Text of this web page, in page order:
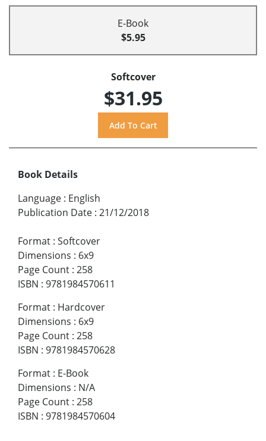
E-Book
$5.95
Softcover
$31.95
Book Details
Language : English
Publication Date : 21/12/2018
Format : Softcover
Dimensions : 6x9
Page Count : 258
ISBN : 9781984570611
Format : Hardcover
Dimensions : 6x9
Page Count : 258
ISBN : 9781984570628
Format : E-Book
Dimensions : N/A
Page Count : 258
ISBN : 9781984570604